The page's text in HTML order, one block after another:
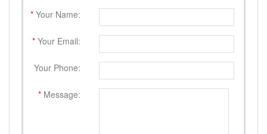
* Your Name:
* Your Email:
Your Phone:
* Message: